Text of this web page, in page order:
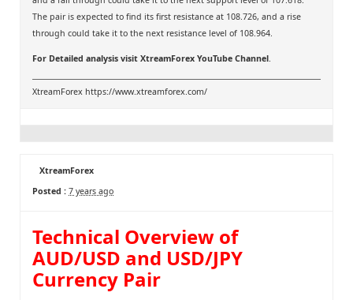
The pair is expected to find its first resistance at 108.726, and a rise
through could take it to the next resistance level of 108.964.
For Detailed analysis visit XtreamForex YouTube Channel.
XtreamForex https://www.xtreamforex.com/
XtreamForex
Posted : 7 years ago
Technical Overview of
AUD/USD and USD/JPY
Currency Pair